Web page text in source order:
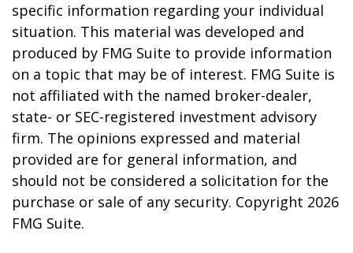
specific information regarding your individual
situation. This material was developed and
produced by FMG Suite to provide information
on a topic that may be of interest. FMG Suite is
not affiliated with the named broker-dealer,
state- or SEC-registered investment advisory
firm. The opinions expressed and material
provided are for general information, and
should not be considered a solicitation for the
purchase or sale of any security. Copyright 2026
FMG Suite.